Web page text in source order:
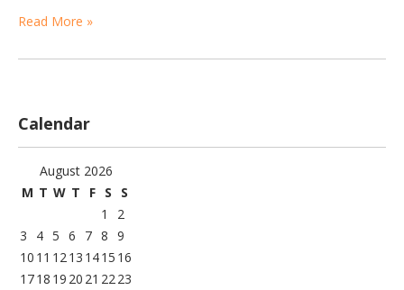
Read More »
Calendar
August 2026
M T W T F S
S
1
2
3
4 5 6 7 8 9
10 11 1213 1415 16
1718 19 20 21 2223